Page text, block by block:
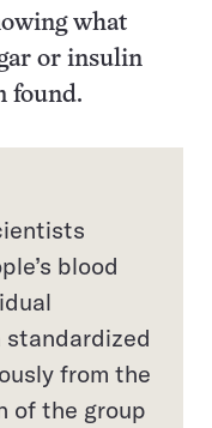
what
or insulin
found.
blood
standardized
from the
of the group